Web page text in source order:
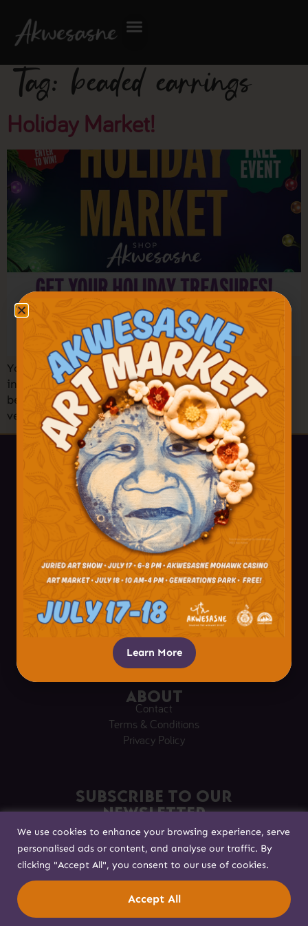
We use cookies to enhance your browsing experience, serve
personalised ads or content, and analyse our traffic. By
clicking "Accept All", you consent to our use of cookies.
Accept All
Tag:beaded earrings
Holiday Market!
You’re invited to one of the largest Holiday Markets
in the North Country! Shop amazing art, crafts,
beadwork, treats, and more from 50+ Akwesasne
vendors! Find your holiday treasures and […]
518-358-4238
info@akwesasne.travel
Visitor Tips
Respectful Visitation
Getting Here
About
Contact
Terms & Conditions
Privacy Policy
Subscribe to our
Newsletter
Sign up to stay in touch!
Built with by
Learn More